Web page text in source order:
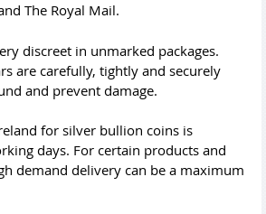
The Royal Mail.
discreet in unmarked packages.
are carefully, tightly and securely
and prevent damage.
for silver bullion coins is
days. For certain products and
demand delivery can be a maximum